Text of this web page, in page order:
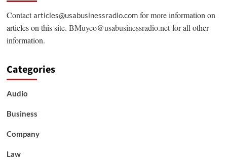
Contactarticles@usabusinessradio.comfor more information on
articles on this site. BMuyco@usabusinessradio.netfor all other
information.
Categories
Audio
Business
Company
Law